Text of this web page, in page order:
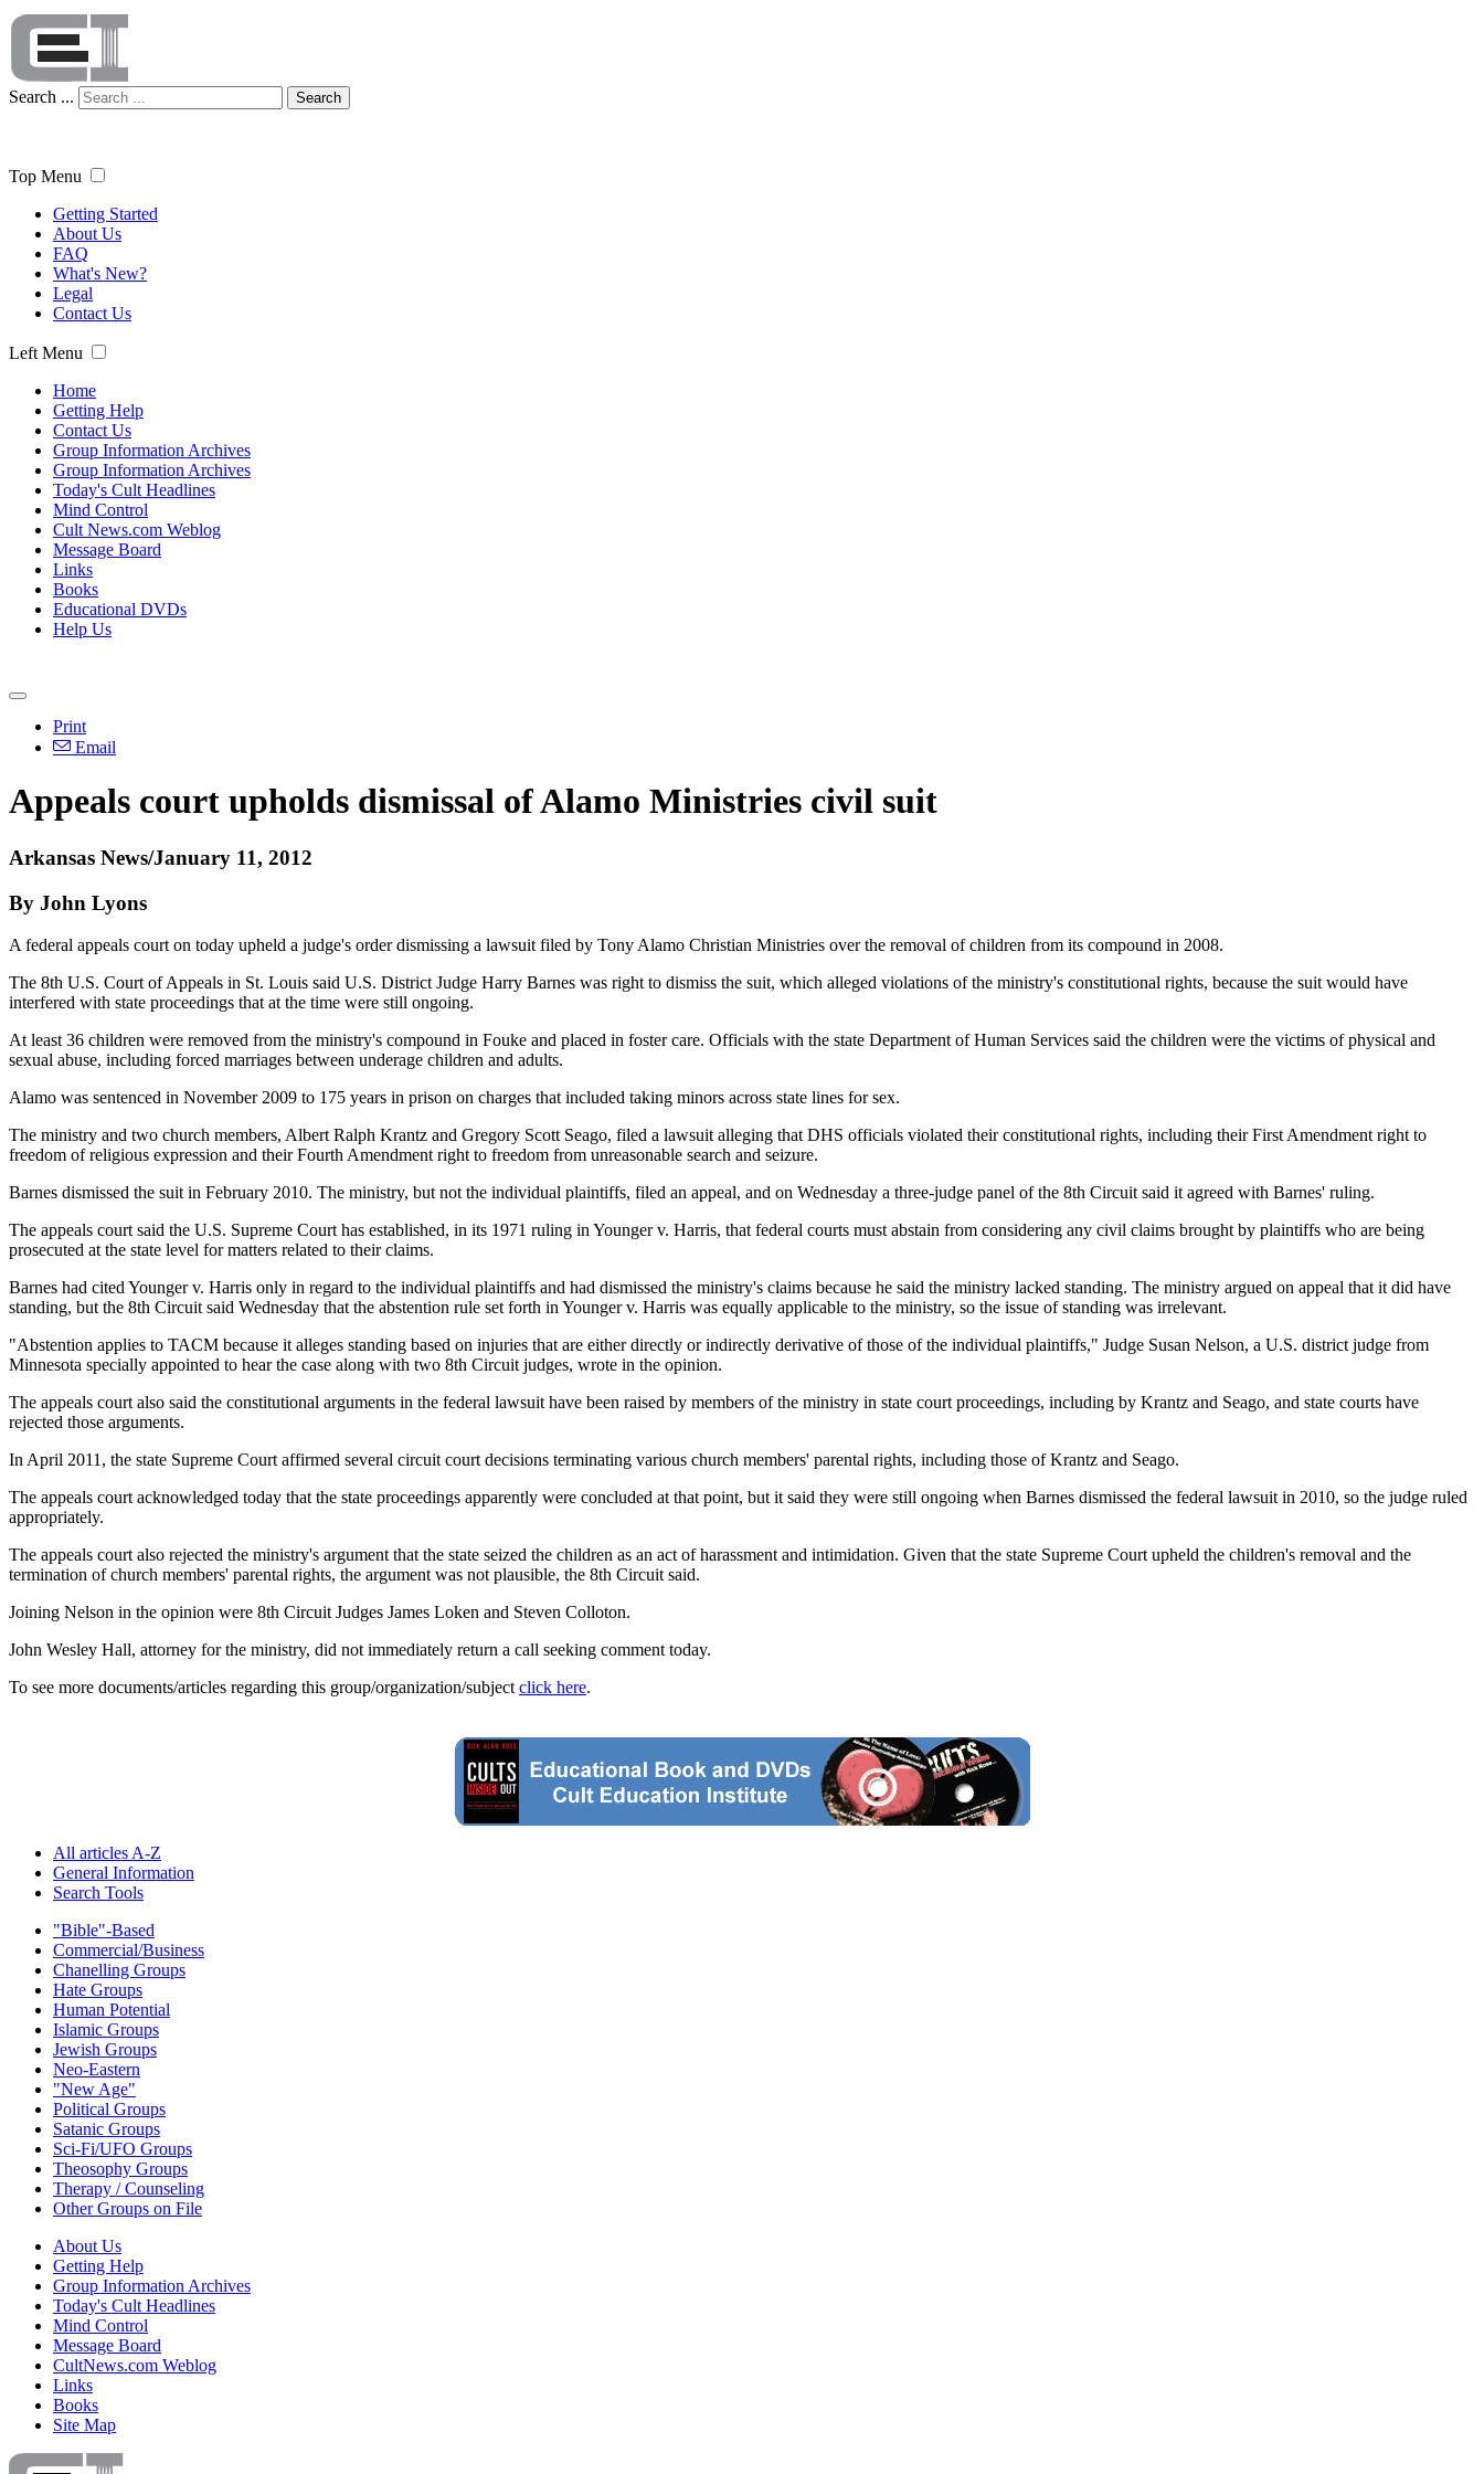
Search ... Search
Top Menu
Getting Started
About Us
FAQ
What's New?
Legal
Contact Us
Left Menu
Home
Getting Help
Contact Us
Group Information Archives
Group Information Archives
Today's Cult Headlines
Mind Control
Cult News.com Weblog
Message Board
Links
Books
Educational DVDs
Help Us
Print
Email
Appeals court upholds dismissal of Alamo Ministries civil suit
Arkansas News/January 11, 2012
By John Lyons
A federal appeals court on today upheld a judge's order dismissing a lawsuit filed by Tony Alamo Christian Ministries over the removal of children from its compound in 2008.
The 8th U.S. Court of Appeals in St. Louis said U.S. District Judge Harry Barnes was right to dismiss the suit, which alleged violations of the ministry's constitutional rights, because the suit would have
interfered with state proceedings that at the time were still ongoing.
At least 36 children were removed from the ministry's compound in Fouke and placed in foster care. Officials with the state Department of Human Services said the children were the victims of physical and
sexual abuse, including forced marriages between underage children and adults.
Alamo was sentenced in November 2009 to 175 years in prison on charges that included taking minors across state lines for sex.
The ministry and two church members, Albert Ralph Krantz and Gregory Scott Seago, filed a lawsuit alleging that DHS officials violated their constitutional rights, including their First Amendment right to
freedom of religious expression and their Fourth Amendment right to freedom from unreasonable search and seizure.
Barnes dismissed the suit in February 2010. The ministry, but not the individual plaintiffs, filed an appeal, and on Wednesday a three-judge panel of the 8th Circuit said it agreed with Barnes' ruling.
The appeals court said the U.S. Supreme Court has established, in its 1971 ruling in Younger v. Harris, that federal courts must abstain from considering any civil claims brought by plaintiffs who are being
prosecuted at the state level for matters related to their claims.
Barnes had cited Younger v. Harris only in regard to the individual plaintiffs and had dismissed the ministry's claims because he said the ministry lacked standing. The ministry argued on appeal that it did have
standing, but the 8th Circuit said Wednesday that the abstention rule set forth in Younger v. Harris was equally applicable to the ministry, so the issue of standing was irrelevant.
"Abstention applies to TACM because it alleges standing based on injuries that are either directly or indirectly derivative of those of the individual plaintiffs," Judge Susan Nelson, a U.S. district judge from
Minnesota specially appointed to hear the case along with two 8th Circuit judges, wrote in the opinion.
The appeals court also said the constitutional arguments in the federal lawsuit have been raised by members of the ministry in state court proceedings, including by Krantz and Seago, and state courts have
rejected those arguments.
In April 2011, the state Supreme Court affirmed several circuit court decisions terminating various church members' parental rights, including those of Krantz and Seago.
The appeals court acknowledged today that the state proceedings apparently were concluded at that point, but it said they were still ongoing when Barnes dismissed the federal lawsuit in 2010, so the judge ruled
appropriately.
The appeals court also rejected the ministry's argument that the state seized the children as an act of harassment and intimidation. Given that the state Supreme Court upheld the children's removal and the
termination of church members' parental rights, the argument was not plausible, the 8th Circuit said.
Joining Nelson in the opinion were 8th Circuit Judges James Loken and Steven Colloton.
John Wesley Hall, attorney for the ministry, did not immediately return a call seeking comment today.
To see more documents/articles regarding this group/organization/subject click here.
All articles A-Z
General Information
Search Tools
"Bible"-Based
Commercial/Business
Chanelling Groups
Hate Groups
Human Potential
Islamic Groups
Jewish Groups
Neo-Eastern
"New Age"
Political Groups
Satanic Groups
Sci-Fi/UFO Groups
Theosophy Groups
Therapy / Counseling
Other Groups on File
About Us
Getting Help
Group Information Archives
Today's Cult Headlines
Mind Control
Message Board
CultNews.com Weblog
Links
Books
Site Map